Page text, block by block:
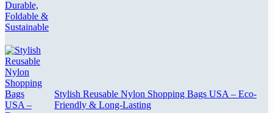
Stylish Reusable Nylon Shopping Bags USA – Eco-
Friendly & Long-Lasting